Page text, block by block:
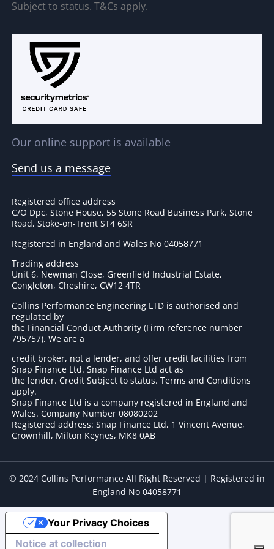
Subject to status. T&Cs apply.
Our online support is available
Send us a message
Registered office address
C/O Dpc, Stone House, 55 Stone Road Business Park, Stone
Road, Stoke-on-Trent ST4 6SR
Registered in England and Wales No 04058771
Trading address
Unit 6, Newman Close, Greenfield Industrial Estate,
Congleton, Cheshire, CW12 4TR
Collins Performance Engineering LTD is authorised and
regulated by
the Financial Conduct Authority (Firm reference number
795757). We are a
credit broker, not a lender, and offer credit facilities from
Snap Finance Ltd. Snap Finance Ltd act as
the lender. Credit Subject to status. Terms and Conditions
apply.
Snap Finance Ltd is a company registered in England and
Wales. Company Number 08080202
Registered address: Snap Finance Ltd, 1 Vincent Avenue,
Crownhill, Milton Keynes, MK8 0AB
© 2024 Collins Performance All Right Reserved | Registered in
England No 04058771
Notice at collection
Your Privacy Choices